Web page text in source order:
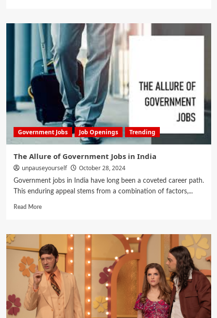
Government Jobs Job Openings Trending
The Allure of Government Jobs in India
unpauseyourself October 28, 2024
Government jobs in India have long been a coveted career path.
This enduring appeal stems from a combination of factors,...
Read More